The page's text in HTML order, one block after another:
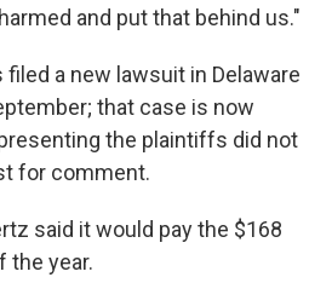
and put that behind us."
a new lawsuit in Delaware
that case is now
the plaintiffs did not
for comment.
said it would pay the $168
the year.